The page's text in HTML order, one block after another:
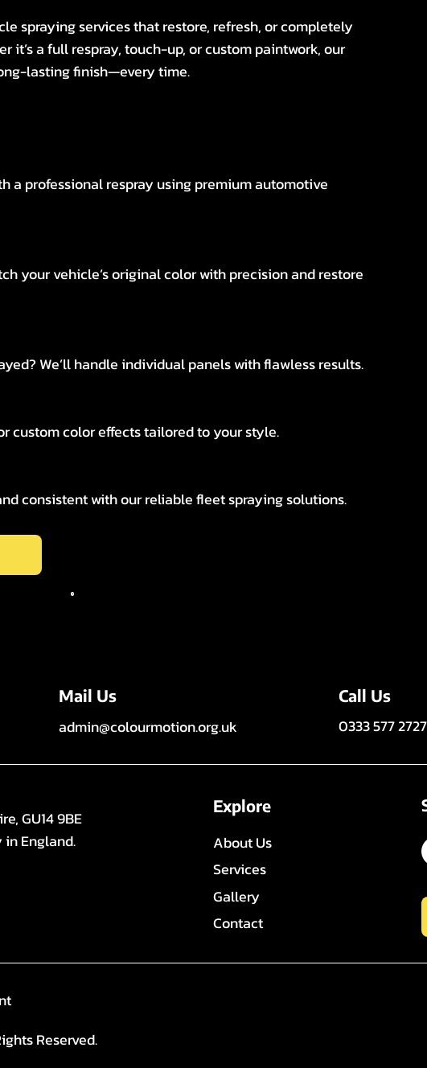
spraying services that restore, refresh, or completely
it’s a full respray, touch-up, or custom paintwork, our
lasting finish—every time.
a professional respray using premium automotive
your vehicle’s original color with precision and restore
We’ll handle individual panels with flawless results.
custom color effects tailored to your style.
consistent with our reliable fleet spraying solutions.
Mail Us
admin@colourmotion.org.uk
Call Us
0333 577 2727
GU14 9BE
England.
Explore
About Us
Services
Gallery
Contact
Reserved.